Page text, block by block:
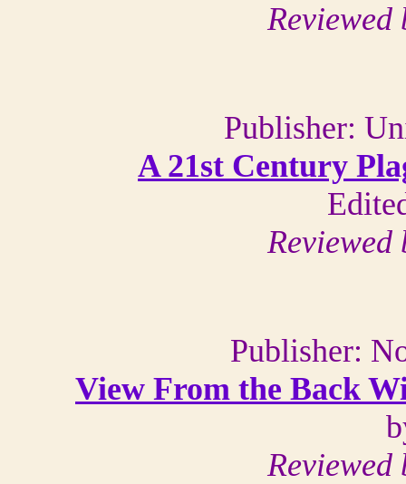
Reviewed
Publisher:
A 21st Century
Reviewed
Publisher:
View From the Back
Reviewed